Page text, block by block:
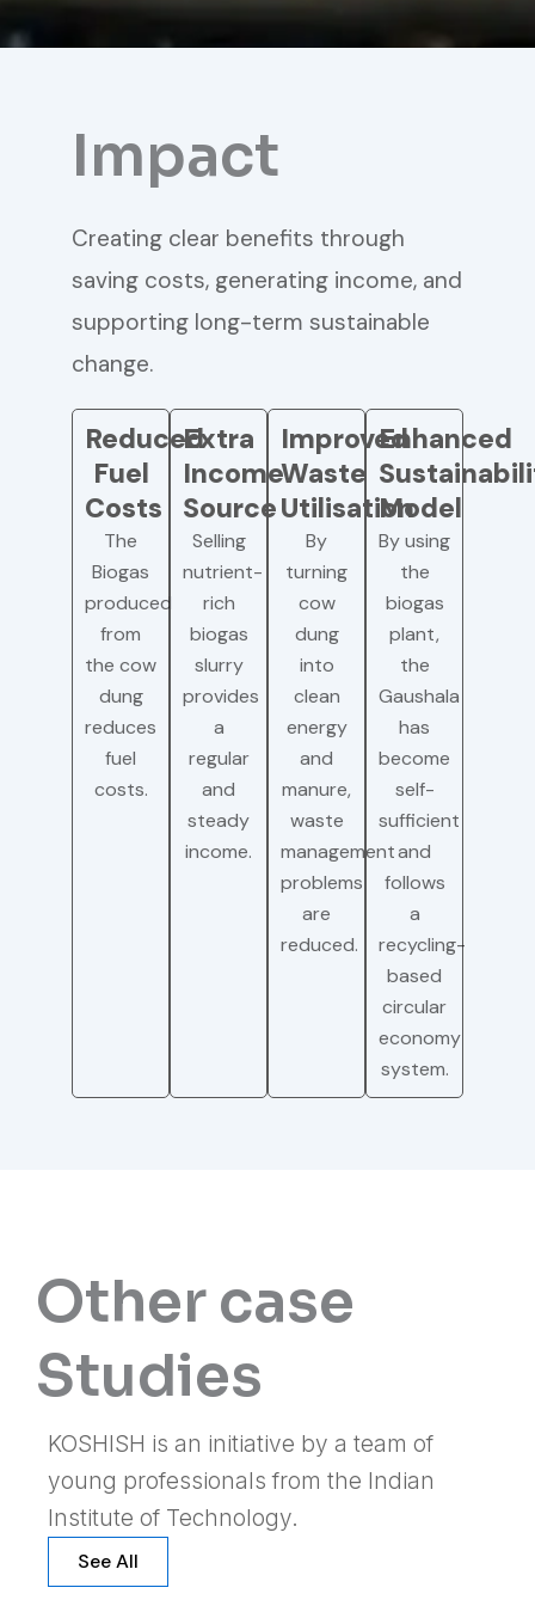
Impact
Creating clear benefits through
saving costs, generating income, and
supporting long-term sustainable
change.
Reduced
Fuel
Costs
The
Biogas
produced
from
the cow
dung
reduces
fuel
costs.
Extra
Income
Source
Selling
nutrient-
rich
biogas
slurry
provides
a
regular
and
steady
income.
Improved
Waste
Utilisation
By
turning
cow
dung
into
clean
energy
and
manure,
waste
management
problems
are
reduced.
Enhanced
Model
By using
the
biogas
plant,
the
Gaushala
has
become
self-
sufficient
and
follows
a
recycling-
based
circular
economy
system.
Other case
Studies
KOSHISH is an initiative by a team of
young professionals from the Indian
Institute of Technology.
See All